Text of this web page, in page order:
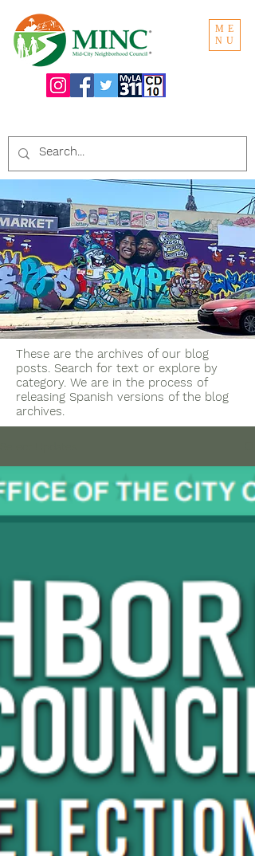
ME
NU
These are the archives of our blog
posts. Search for text or explore by
category. We are in the process of
releasing Spanish versions of the blog
archives.